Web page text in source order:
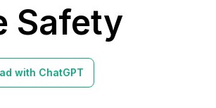
Safety
with ChatGPT